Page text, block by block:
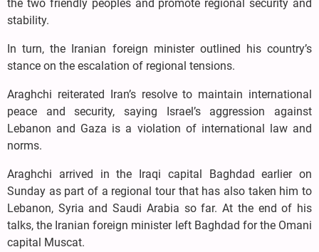
the two friendly peoples and promote regional security and
stability.
In turn, the Iranian foreign minister outlined his country’s
stance on the escalation of regional tensions.
Araghchi reiterated Iran’s resolve to maintain international
peace and security, saying Israel’s aggression against
Lebanon and Gaza is a violation of international law and
norms.
Araghchi arrived in the Iraqi capital Baghdad earlier on
Sunday as part of a regional tour that has also taken him to
Lebanon, Syria and Saudi Arabia so far. At the end of his
talks, the Iranian foreign minister left Baghdad for the Omani
capital Muscat.